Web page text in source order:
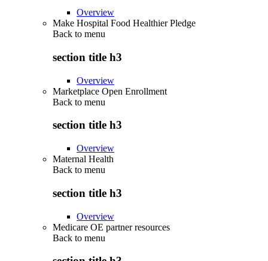
Overview
Make Hospital Food Healthier Pledge
Back to menu
section title h3
Overview
Marketplace Open Enrollment
Back to menu
section title h3
Overview
Maternal Health
Back to menu
section title h3
Overview
Medicare OE partner resources
Back to menu